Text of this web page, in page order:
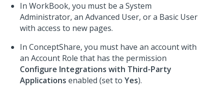
In WorkBook, you must be a System
Administrator, an Advanced User, or a Basic User
with access to new pages.
In ConceptShare, you must have an account with
an Account Role that has the permission
Configure Integrations with Third-Party
Applications enabled (set to Yes).